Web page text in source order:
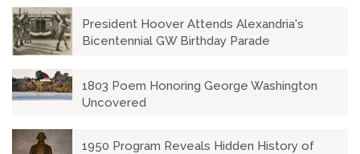
President Hoover Attends Alexandria's
Bicentennial GW Birthday Parade
1803 Poem Honoring George Washington
Uncovered
1950 Program Reveals Hidden History of